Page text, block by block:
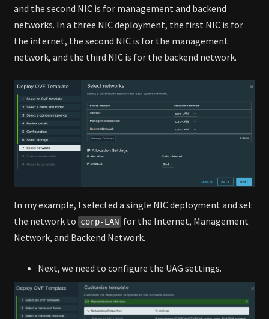
and the second NIC is for management and backend
networks. In a three NIC deployment, the first NIC is for
the internet, the second NIC is for the management
network, and the third NIC is for the backend network.
In my example, I selected a single NIC deployment and set
the network to corp-LAN for the Internet, Management
Network, and Backend Network.
Next, we need to configure the UAG settings.